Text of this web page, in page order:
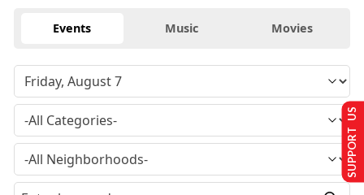
Events Music Movies
SUPPORT US